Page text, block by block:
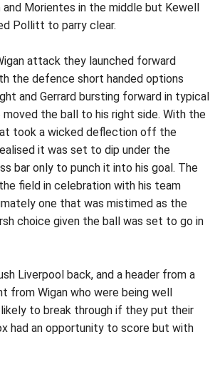
Morientes in the middle but Kewell
Pollitt to parry clear.
attack they launched forward
the defence short handed options
and Gerrard bursting forward in typical
the ball to his right side. With the
took a wicked deflection off the
it was set to dip under the
bar only to punch it into his goal. The
field in celebration with his team
one that was mistimed as the
choice given the ball was set to go in
Liverpool back, and a header from a
from Wigan who were being well
to break through if they put their
had an opportunity to score but with